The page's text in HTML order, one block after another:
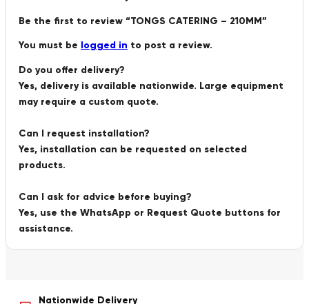
Be the first to review “TONGS CATERING – 210MM”
You must be logged in to post a review.
Do you offer delivery?
Yes, delivery is available nationwide. Large equipment
may require a custom quote.
Can I request installation?
Yes, installation can be requested on selected
products.
Can I ask for advice before buying?
Yes, use the WhatsApp or Request Quote buttons for
assistance.
Nationwide Delivery